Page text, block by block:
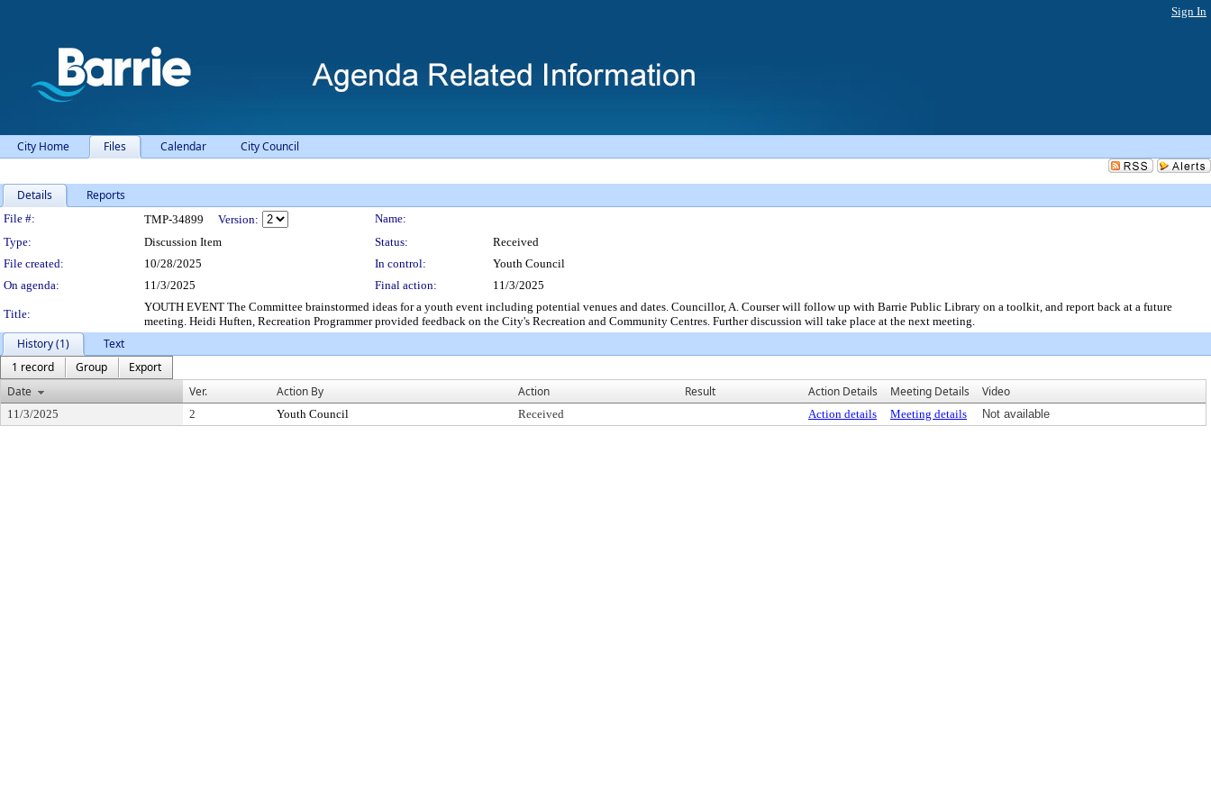
Sign In
City Home Files Calendar City Council
Details Reports
Legislation Details
File #: TMP-34899 Version:
Name:
Type:
Discussion Item Status:
Received
File created:
10/28/2025 In control:
Youth Council
On agenda:
11/3/2025 Final action: 11/3/2025
Title:
YOUTH EVENT The Committee brainstormed ideas for a youth event including potential venues and dates. Councillor, A. Courser will follow up with Barrie Public Library on a toolkit, and report back at a future
meeting. Heidi Huften, Recreation Programmer provided feedback on the City's Recreation and Community Centres. Further discussion will take place at the next meeting.
History (1)
Text
1 record
Group
Export
Date
Ver. Action By Action Result Action Details Meeting Details Video
11/3/2025 2 Youth Council Received Action details Meeting details Not available